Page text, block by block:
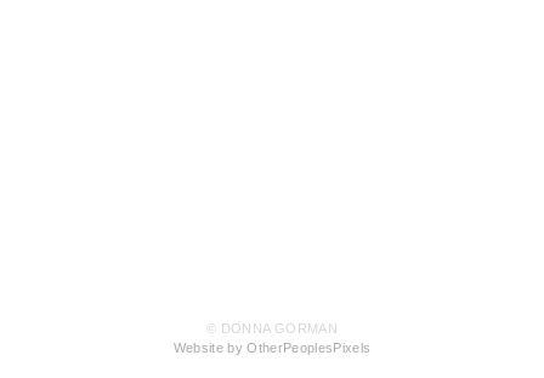
© DONNA GORMAN
Website by OtherPeoplesPixels